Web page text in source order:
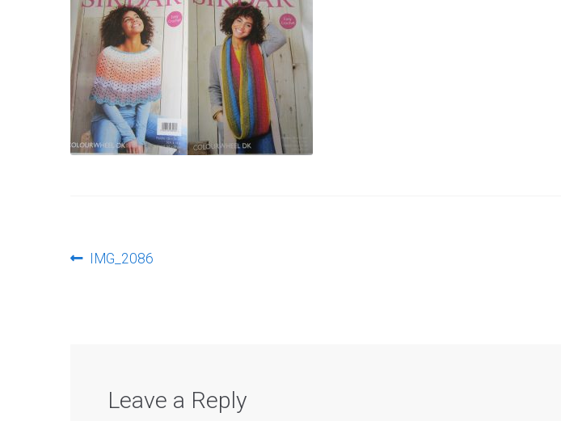
PostPrevious
IMG_2086
Leave a Reply